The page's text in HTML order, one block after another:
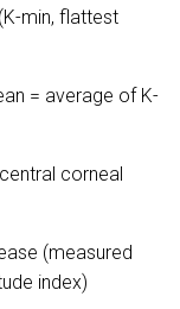
min, flattest
= average of K-
corneal
(measured
index)